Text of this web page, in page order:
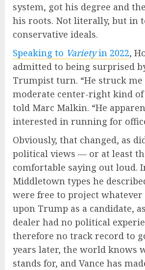
system, got his degree and
his roots. Not literally, but in
conservative ideals.
Speaking to Varietyin 2022,
admitted to being surprised by
Trumpist turn. “He struck me
moderate center-right kind of
told Marc Malkin. “He
interested in running for
Obviously, that changed, as
political views — or at least
comfortable saying out loud.
Middletown types he
were free to project whatever
upon Trump as a candidate,
dealer had no political
therefore no track record to
years later, the world knows
stands for, and Vance has